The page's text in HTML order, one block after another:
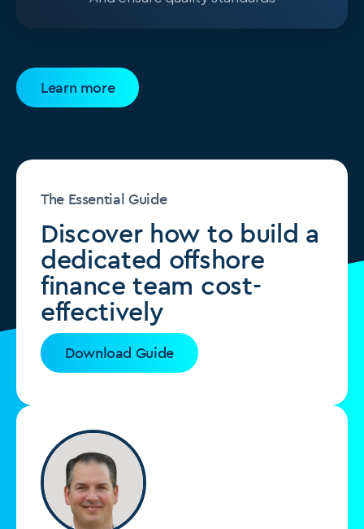
Learn more
The Essential Guide
Discover how to build a
dedicated offshore
finance team cost-
effectively
Download Guide